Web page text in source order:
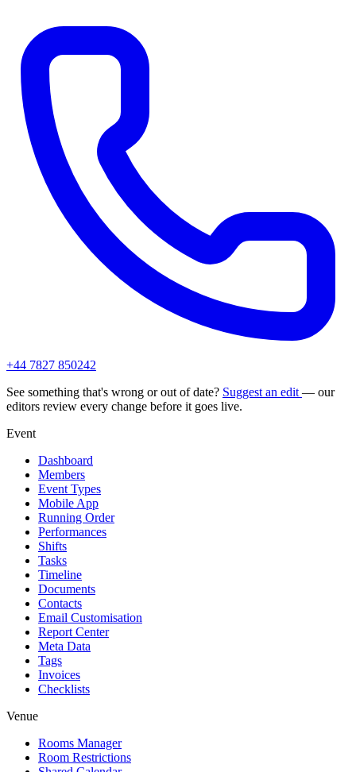
+44 7827 850242
See something that's wrong or out of date? Suggest an edit — our
editors review every change before it goes live.
Event
Dashboard
Members
Event Types
Mobile App
Running Order
Performances
Shifts
Tasks
Timeline
Documents
Contacts
Email Customisation
Report Center
Meta Data
Tags
Invoices
Checklists
Venue
Rooms Manager
Room Restrictions